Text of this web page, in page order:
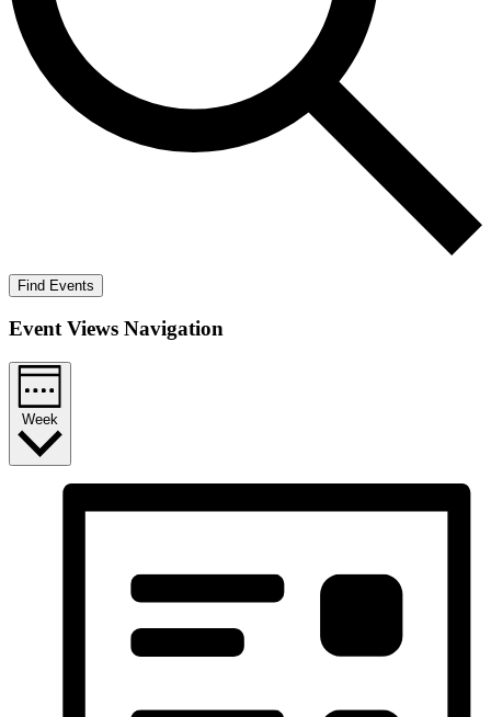
Find Events
Event Views Navigation
Week